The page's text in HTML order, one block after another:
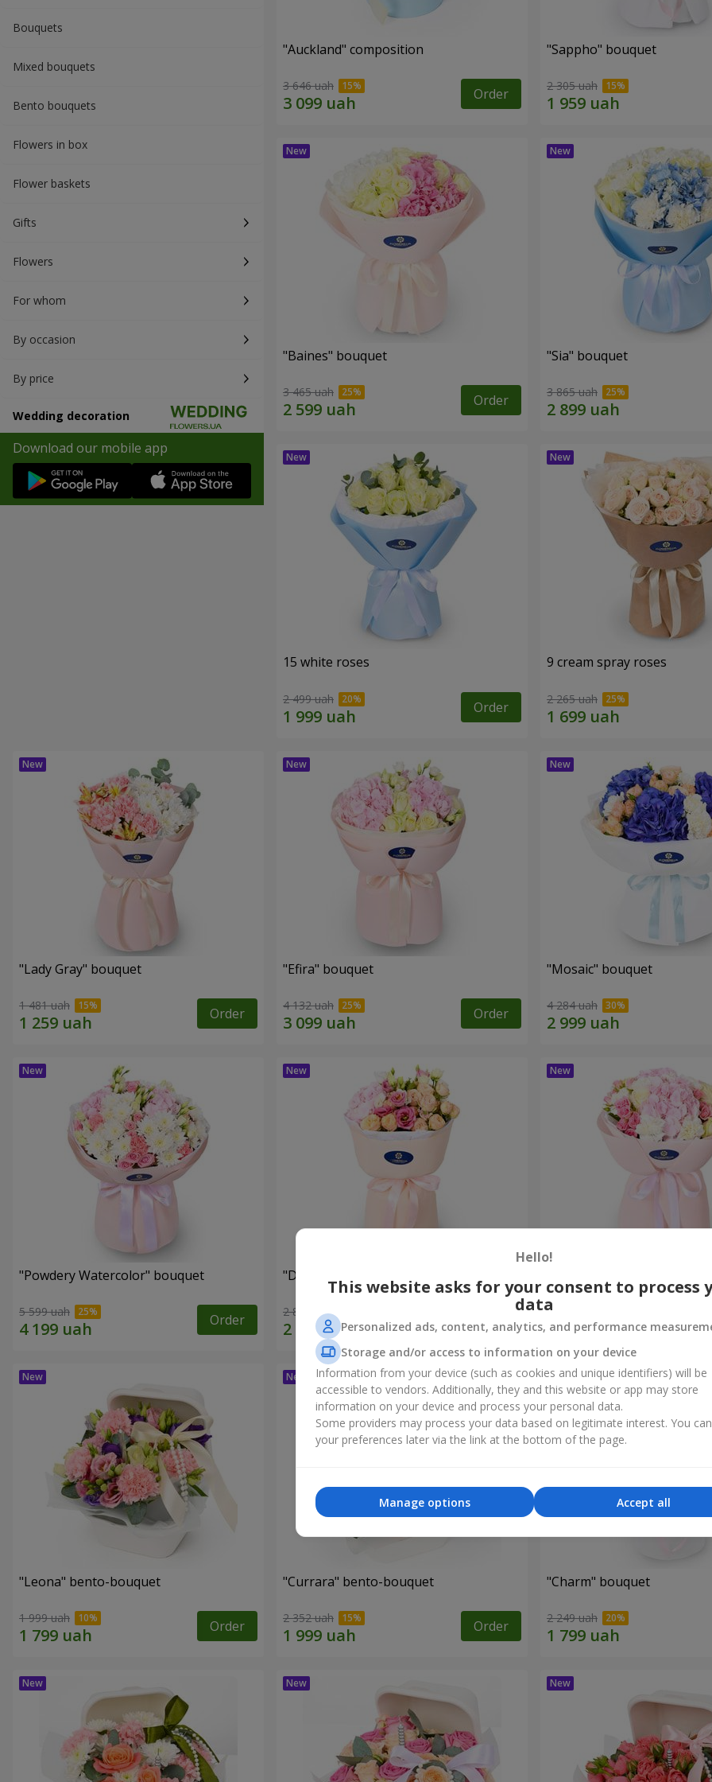
Bouquets
Mixed bouquets
Bento bouquets
Flowers in box
Flower baskets
Gifts
Flowers
For whom
By occasion
By price
Wedding decoration
Download our mobile app
"Auckland" composition
3 646 uah Order
"Sappho" bouquet
2 305 uah
"Baines" bouquet
3 465 uah Order
"Sia" bouquet
3 865 uah
15 white roses
2 499 uah Order
9 cream spray roses
2 265 uah
"Lady Gray" bouquet
1 481 uah Order
"Efira" bouquet
4 132 uah Order
"Mosaic" bouquet
4 284 uah
"Powdery Watercolor" bouquet
5 599 uah Order
"Dreams Come True" bouquet
2 822 uah Order 3 732 uah
"Leona" bento-bouquet
1 999 uah Order
"Currara" bento-bouquet
2 352 uah Order
"Charm" bouquet
2 249 uah
Hello!
This website asks for your consent to process
data
Personalized ads, content, analytics, and performance
Storage and/or access to information on your device
Information from your device (such as cookies and unique identifiers) will be
accessible to vendors. Additionally, they and this website or app may store
information on your device and process your personal data.
Some providers may process your data based on legitimate interest. You
your preferences later via the link at the bottom of the page.
Accept all
Manage options